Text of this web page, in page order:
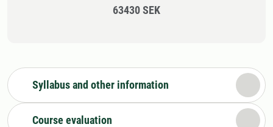
63430 SEK
Syllabus and other information
Course evaluation